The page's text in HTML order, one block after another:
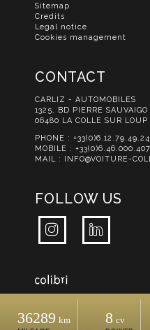
36289 Km 8 Cv
Sitemap
Credits
Legal notice
Cookies management
CONTACT
CARLIZ - AUTOMOBILES
1325, BD PIERRE SAUVAIGO
06480 LA COLLE SUR LOUP
PHONE : +33(0)6.12.79.49.24
MOBILE : +33(0)6.46.000.407
MAIL : INFO@VOITURE-
FOLLOW US